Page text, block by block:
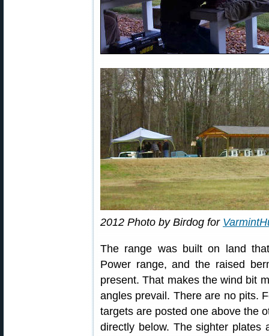
2012 Photo by Birdog for
The range was built on land
Power range, and the raised
present. That makes the wind bit
angles prevail. There are no pits.
targets are posted one above the
directly below. The sighter plates